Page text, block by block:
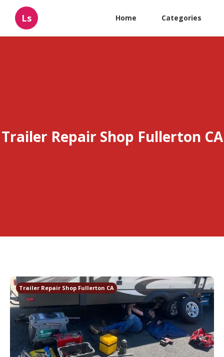
Ls Home Categories
Trailer Repair Shop Fullerton CA
Trailer Repair Shop Fullerton CA